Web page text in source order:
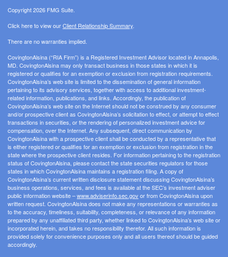
Copyright 2026 FMG Suite.
Click here to view ourClient Relationship Summary
There are no warranties implied.
CovingtonAlsina (“RIA Firm”) is a Registered Investment Advisor located in Annapolis,
MD. CovingtonAlsina may only transact business in those states in which it is
registered or qualifies for an exemption or exclusion from registration requirements.
CovingtonAlsina’s web site is limited to the dissemination of general information
pertaining to its advisory services, together with access to additional investment-
related information, publications, and links. Accordingly, the publication of
CovingtonAlsina’s web site on the Internet should not be construed by any consumer
and/or prospective client as CovingtonAlsina’s solicitation to effect, or attempt to effect
transactions in securities, or the rendering of personalized investment advice for
compensation, over the Internet. Any subsequent, direct communication by
CovingtonAlsina with a prospective client shall be conducted by a representative that
is either registered or qualifies for an exemption or exclusion from registration in the
state where the prospective client resides. For information pertaining to the registration
status of CovingtonAlsina, please contact the state securities regulators for those
states in which CovingtonAlsina maintains a registration filing. A copy of
CovingtonAlsina’s current written disclosure statement discussing CovingtonAlsina’s
business operations, services, and fees is available at the SEC’s investment adviser
public information website –www.adviserinfo.sec.govor from CovingtonAlsina upon
written request. CovingtonAlsina does not make any representations or warranties as
to the accuracy, timeliness, suitability, completeness, or relevance of any information
prepared by any unaffiliated third party, whether linked to CovingtonAlsina’s web site or
incorporated herein, and takes no responsibility therefor. All such information is
provided solely for convenience purposes only and all users thereof should be guided
accordingly.